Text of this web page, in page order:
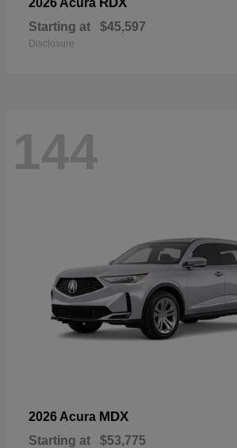
2026 Acura
Starting at $45,597
Disclosure
144
2026 Acura MDX
Starting at $53,775